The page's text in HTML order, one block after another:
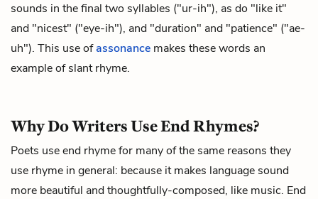
sounds in the final two syllables ("ur-ih"), as do "like it"
and "nicest" ("eye-ih"), and "duration" and "patience" ("ae-
uh"). This use ofassonance makes these words an
example of slant rhyme.
Why Do Writers Use End Rhymes?
Poets use end rhyme for many of the same reasons they
use rhyme in general: because it makes language sound
more beautiful and thoughtfully-composed, like music. End